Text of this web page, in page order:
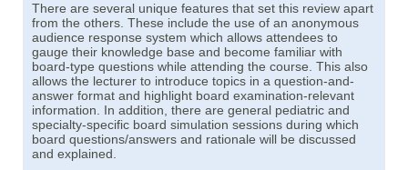
There are several unique features that set this review apart
from the others. These include the use of an anonymous
audience response system which allows attendees to
gauge their knowledge base and become familiar with
board-type questions while attending the course. This also
allows the lecturer to introduce topics in a question-and-
answer format and highlight board examination-relevant
information. In addition, there are general pediatric and
specialty-specific board simulation sessions during which
board questions/answers and rationale will be discussed
and explained.